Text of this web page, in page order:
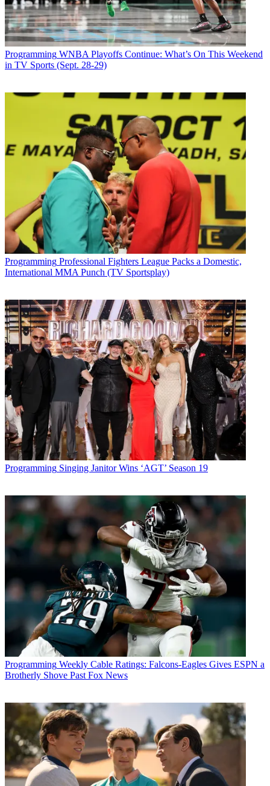
Programming WNBA Playoffs Continue: What’s On This Weekend
in TV Sports (Sept. 28-29)
Programming Professional Fighters League Packs a Domestic,
International MMA Punch (TV Sportsplay)
Programming Singing Janitor Wins ‘AGT’ Season 19
Programming Weekly Cable Ratings: Falcons-Eagles Gives ESPN a
Brotherly Shove Past Fox News